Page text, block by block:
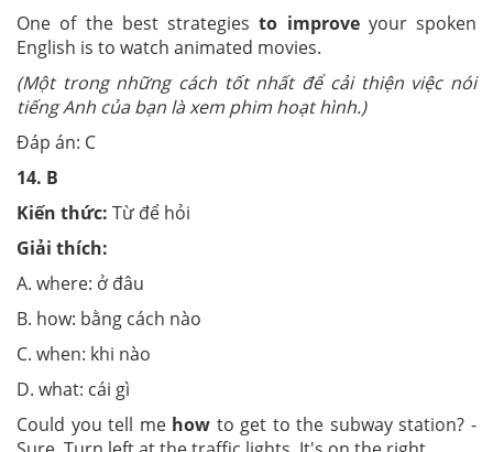
One of the best strategiesto improveyour spoken
English is to watch animated movies.
(Một trong những cách tốt nhất để cải thiện việc nói
tiếng Anh của bạn là xem phim hoạt hình.)
Đáp án: C
14. B
Kiến thức: Từ để hỏi
Giải thích:
A. where: ở đâu
B. how: bằng cách nào
C. when: khi nào
D. what: cái gì
Could you tell me how to get to the subway station? -